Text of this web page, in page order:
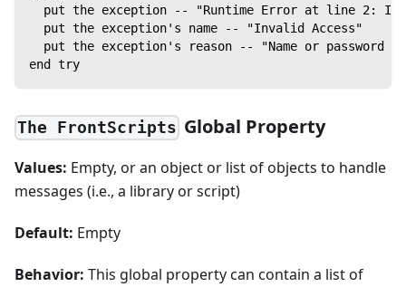
put the exception -- "Runtime Error at line 2:
  put the exception's name -- "Invalid Access"
put the exception's reason -- "Name or password
end try
The FrontScripts Global Property
Values: Empty, or an object or list of objects to handle
messages (i.e., a library or script)
Default: Empty
Behavior: This global property can contain a list of